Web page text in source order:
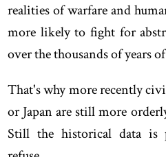
realities of warfare and
more likely to fight for
over the thousands of years
That's why more recently
or Japan are still more
Still the historical data is